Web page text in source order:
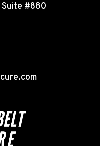
Suite #880